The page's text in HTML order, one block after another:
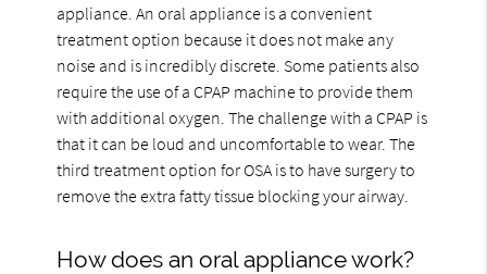
appliance. An oral appliance is a convenient
treatment option because it does not make any
noise and is incredibly discrete. Some patients also
require the use of a CPAP machine to provide them
with additional oxygen. The challenge with a CPAP is
that it can be loud and uncomfortable to wear. The
third treatment option for OSA is to have surgery to
remove the extra fatty tissue blocking your airway.
How does an oral appliance work?